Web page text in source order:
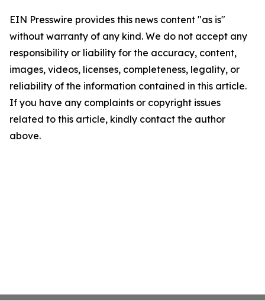
EIN Presswire provides this news content "as is"
without warranty of any kind. We do not accept any
responsibility or liability for the accuracy, content,
images, videos, licenses, completeness, legality, or
reliability of the information contained in this article.
If you have any complaints or copyright issues
related to this article, kindly contact the author
above.